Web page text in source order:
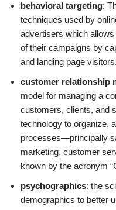
behavioral targeting:
techniques used by
advertisers which
of their campaigns by
and landing page visitors.
customer relationship
model for managing a
customers, clients, and
technology to organize,
processes—principally
marketing, customer
known by the acronym
psychographics: the
demographics to better